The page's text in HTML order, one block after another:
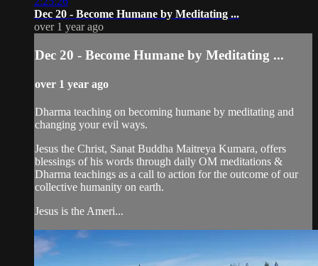
Dec 20 - Become Humane by Meditating ...
over 1 year ago
Dec 20 - Become Humane by Meditating ...
over 1 year ago
Dharma teaching on becoming humane by meditating and
changing your evil ways.
Jesus the Christ, Sanat Buddha Maitreya Kumara, offers
blessings of his words through daily OM meditations &
Dharma teachings as a call to action for the outcome of our
collective humanity on earth.
Jesus is the Ameri...